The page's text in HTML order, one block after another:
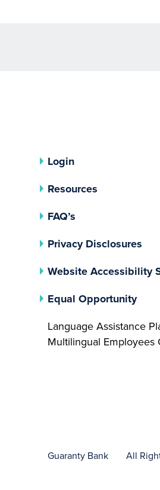
Login
Resources
FAQ’s
Privacy Disclosures
Website Accessibility
Equal Opportunity
Language Assistance
Multilingual Employees
Guaranty Bank All